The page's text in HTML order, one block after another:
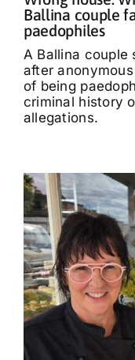
Ballina couple
paedophiles
A Ballina couple
after
of being
criminal history
allegations.